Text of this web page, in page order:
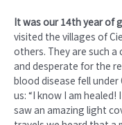
It was our 14th year of
visited the villages of
others. They are such
and desperate for the
blood disease fell
us: “I know I am
saw an amazing light